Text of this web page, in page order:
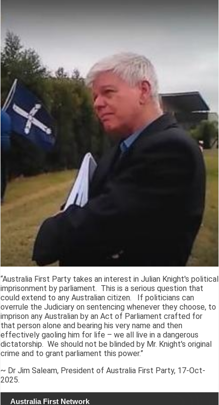
“Australia First Party takes an interest in Julian Knight's political
imprisonment by parliament. This is a serious question that
could extend to any Australian citizen. If politicians can
overrule the Judiciary on sentencing whenever they choose, to
imprison any Australian by an Act of Parliament crafted for
that person alone and bearing his very name and then
effectively gaoling him for life – we all live in a dangerous
dictatorship. We should not be blinded by Mr. Knight's original
crime and to grant parliament this power.”
~ Dr Jim Saleam, President of Australia First Party, 17-Oct-
2025.
Australia First Network